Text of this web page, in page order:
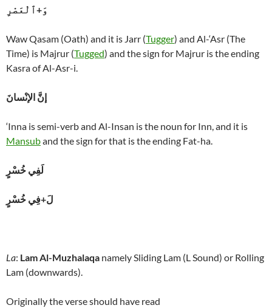
وَ+ٱلْعَصْرِ
Waw Qasam (Oath) and it is Jarr (Tugger) and Al-‘Asr (The
Time) is Majrur (Tugged) and the sign for Majrur is the ending
Kasra of Al-Asr-i.
إنَّ الإنْسانَ
‘Inna is semi-verb and Al-Insan is the noun for Inn, and it is
Mansuband the sign for that is the ending Fat-ha.
لَفِي خُسْرٍ
لَ+فِي خُسْرٍ
La: Lam Al-Muzhalaqa namely Sliding Lam (L Sound) or Rolling
Lam (downwards).
Originally the verse should have read